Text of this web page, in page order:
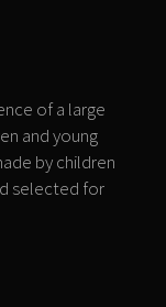
of a large
and young
by children
selected for